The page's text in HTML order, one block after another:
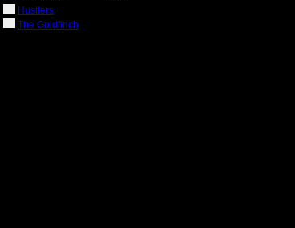
Hustlers
The Goldfinch